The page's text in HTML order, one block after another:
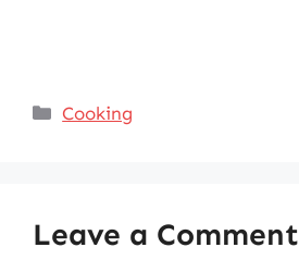
Categories
Cooking
Leave a Comment